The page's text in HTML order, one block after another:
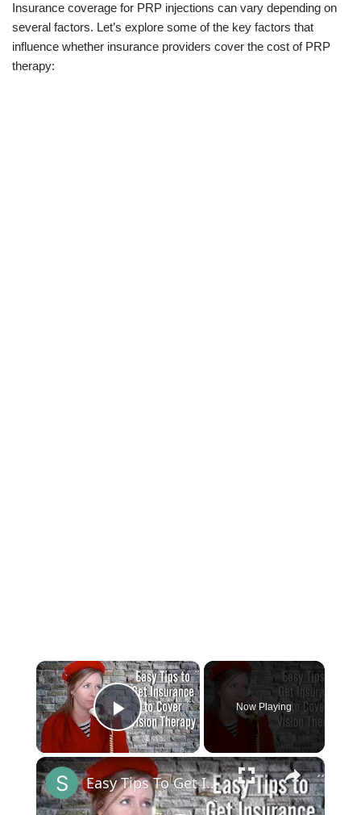
Insurance coverage for PRP injections can vary depending on
several factors. Let’s explore some of the key factors that
influence whether insurance providers cover the cost of PRP
therapy:
×
Play Video
Now Playing
×
Easy Tips To Get Insurance to Cover Vision Therapy